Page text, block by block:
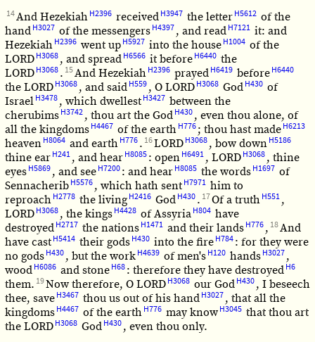
14And Hezekiah H2396 received H3947 the letter H5612 of the
hand H3027 of the messengers H4397 , and read H7121 it: and
Hezekiah H2396 went up H5927 into the house H1004 of the
LORD H3068 , and spread H6566 it before H6440 the
LORD H3068 . 15And Hezekiah H2396 prayed H6419 before H6440
the LORD H3068 , and said H559 , O LORD H3068 God H430 of
Israel H3478 , which dwellest H3427 between the
cherubims H3742 , thou art the God H430 , even thou alone, of
all the kingdoms H4467 of the earth H776 ; thou hast made H6213
heaven H8064 and earth H776 . 16LORD H3068 , bow down H5186
thine ear H241 , and hear H8085 : open H6491 , LORD H3068 , thine
eyes H5869 , and see H7200 : and hear H8085 the words H1697 of
Sennacherib H5576 , which hath sent H7971 him to
reproach H2778 the living H2416 God H430 . 17Of a truth H551 ,
LORD H3068 , the kings H4428 of Assyria H804 have
destroyed H2717 the nations H1471 and their lands H776 , 18And
have cast H5414 their gods H430 into the fire H784 : for they were
no gods H430 , but the work H4639 of men's H120 hands H3027 ,
wood H6086 and stone H68 : therefore they have destroyed H6
them. 19Now therefore, O LORD H3068 our God H430 , I beseech
thee, save H3467 thou us out of his hand H3027 , that all the
kingdoms H4467 of the earth H776 may know H3045 that thou art
the LORD H3068 God H430 , even thou only.